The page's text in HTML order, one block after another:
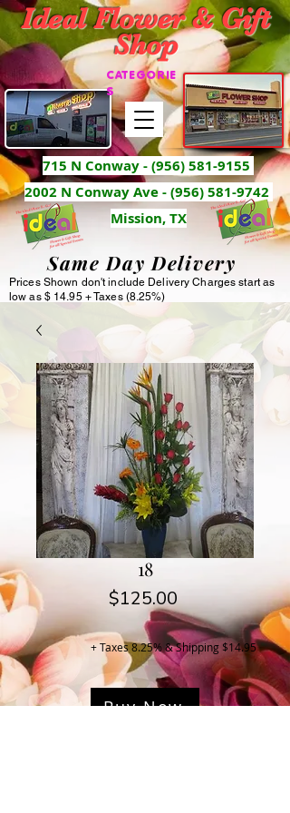
Ideal Flower & Gift
Shop
715 N Conway -(956) 581-9155
2002 N Conway Ave - (956) 581-9742
Mission, TX
CATEGORIE
S
Same Day Delivery
Prices Shown don't include Delivery Charges start as
low as $ 14.95 + Taxes (8.25%)
18
$125.00Price
+ Taxes 8.25% & Shipping $14.95
Buy Now